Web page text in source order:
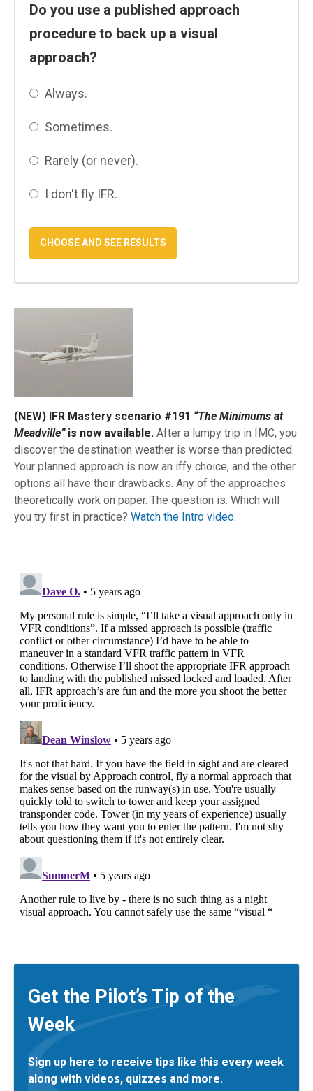
Do you use a published approach
procedure to back up a visual
approach?
Always.
Sometimes.
Rarely (or never).
I don't fly IFR.
(NEW) IFR Mastery scenario #191 “The Minimums at
Meadville”is now available. After a lumpy trip in IMC, you
discover the destination weather is worse than predicted.
Your planned approach is now an iffy choice, and the other
options all have their drawbacks. Any of the approaches
theoretically work on paper. The question is: Which will
you try first in practice? Watch the Intro video.
Get the Pilot’s Tip of the
Week
Sign up here to receive tips like this every week
along with videos, quizzes and more.